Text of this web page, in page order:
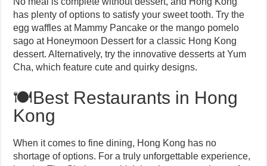
has plenty of options to satisfy your sweet tooth. Try the
egg waffles at Mammy Pancake or the mango pomelo
sago at Honeymoon Dessert for a classic Hong Kong
dessert. Alternatively, try the innovative desserts at Yum
Cha, which feature cute and quirky designs.
🍽️Best Restaurants in Hong
Kong
When it comes to fine dining, Hong Kong has no
shortage of options. For a truly unforgettable experience,